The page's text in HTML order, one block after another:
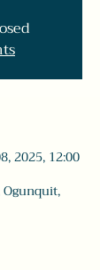
2025, 12:00